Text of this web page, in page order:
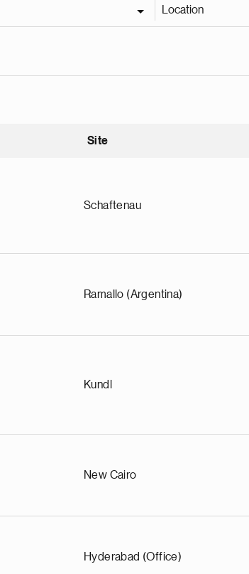
Location
Site
Schaftenau
Ramallo (Argentina)
Kundl
New Cairo
Hyderabad (Office)